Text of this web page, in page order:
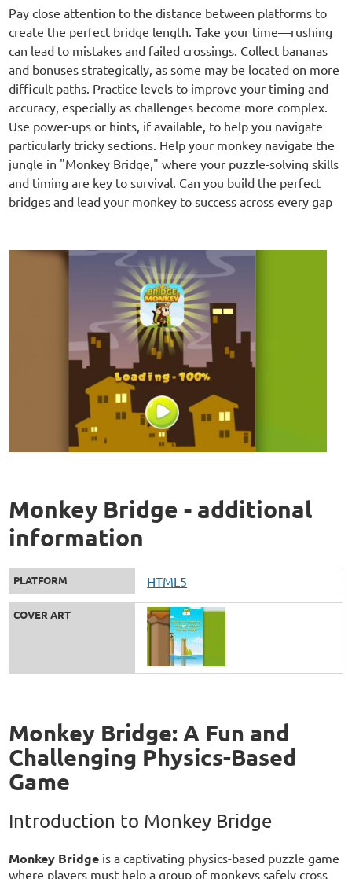
Pay close attention to the distance between platforms to
create the perfect bridge length. Take your time—rushing
can lead to mistakes and failed crossings. Collect bananas
and bonuses strategically, as some may be located on more
difficult paths. Practice levels to improve your timing and
accuracy, especially as challenges become more complex.
Use power-ups or hints, if available, to help you navigate
particularly tricky sections. Help your monkey navigate the
jungle in "Monkey Bridge," where your puzzle-solving skills
and timing are key to survival. Can you build the perfect
bridges and lead your monkey to success across every gap
Monkey Bridge - additional
information
PLATFORM HTML5
COVER ART
Monkey Bridge: A Fun and
Challenging Physics-Based
Game
Introduction to Monkey Bridge
Monkey Bridge is a captivating physics-based puzzle game
where players must help a group of monkeys safely cross